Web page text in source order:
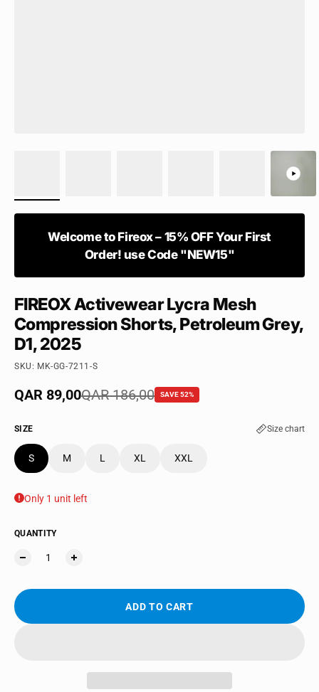
Welcome to Fireox – 15% OFF Your First
Order! use Code "NEW15"
FIREOX Activewear Lycra Mesh
Compression Shorts, Petroleum Grey,
D1, 2025
SKU: MK-GG-7211-S
Sale price
QAR 89,00
Regular priceQAR 186,00 SAVE 52%
SIZE Size chart
S M L XL XXL
Only 1 unit left
QUANTITY
ADD TO CART